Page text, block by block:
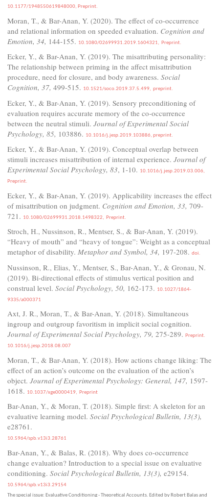
10.1177/1948550619848000, Preprint.
Moran, T., & Bar-Anan, Y. (2020). The effect of co-occurrence
and relational information on speeded evaluation. Cognition and
Emotion, 34, 144-155. 10.1080/02699931.2019.1604321, Preprint.
Ecker, Y., & Bar-Anan, Y. (2019). The misattributing personality:
The relationship between priming in the affect misattribution
procedure, need for closure, and body awareness. Social
Cognition, 37, 499-515. 10.1521/soco.2019.37.5.499, preprint.
Ecker, Y., & Bar-Anan, Y. (2019). Sensory preconditioning of
evaluation requires accurate memory of the co-occurrence
between the neutral stimuli. Journal of Experimental Social
Psychology, 85, 103886. 10.1016/j.jesp.2019.103886, preprint.
Ecker, Y., & Bar-Anan, Y. (2019). Conceptual overlap between
stimuli increases misattribution of internal experience. Journal of
Experimental Social Psychology, 83, 1-10. 10.1016/j.jesp.2019.03.006,
Preprint.
Ecker, Y., & Bar-Anan, Y. (2019). Applicability increases the effect
of misattribution on judgment. Cognition and Emotion, 33, 709-
721. 10.1080/02699931.2018.1498322, Preprint.
Stroch, H., Nussinson, R., Mentser, S., & Bar-Anan, Y. (2019).
“Heavy of mouth” and “heavy of tongue”: Weight as a conceptual
metaphor of disability. Metaphor and Symbol, 34, 197-208. doi.
Nussinson, R., Elias, Y., Mentser, S., Bar-Anan, Y., & Gronau, N.
(2019). Bi-directional effects of stimulus vertical position and
construal level. Social Psychology, 50, 162-173. 10.1027/1864-
9335/a000371
Axt, J. R., Moran, T., & Bar-Anan, Y. (2018). Simultaneous
ingroup and outgroup favoritism in implicit social cognition.
Journal of Experimental Social Psychology, 79, 275-289. Preprint.
10.1016/j.jesp.2018.08.007
Moran, T., & Bar-Anan, Y. (2018). How actions change liking: The
effect of an action’s outcome on the evaluation of the action’s
object. Journal of Experimental Psychology: General, 147, 1597-
1618. 10.1037/xge0000419, Preprint
Bar-Anan, Y., & Moran, T. (2018). Simple first: A skeleton for an
evaluative learning model. Social Psychological Bulletin, 13(3),
e28761.
10.5964/spb.v13i3.28761
Bar-Anan, Y., & Balas, R. (2018). Why does co-occurrence
change evaluation? Introduction to a special issue on evaluative
conditioning. Social Psychological Bulletin, 13(3), e29154.
10.5964/spb.v13i3.29154
The special issue: Evaluative Conditioning - Theoretical Accounts. Edited by Robert Balas and